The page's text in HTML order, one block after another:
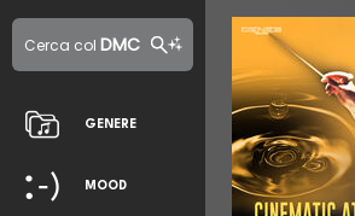
Cerca col DMC
GENERE
MOOD